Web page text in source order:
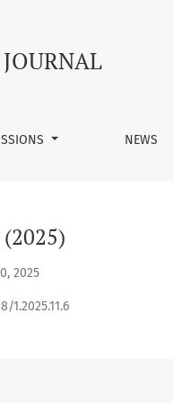
NEWS
2025
1.2025.11.6